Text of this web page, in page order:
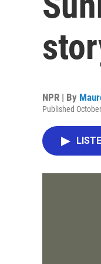
NPR | By
Published